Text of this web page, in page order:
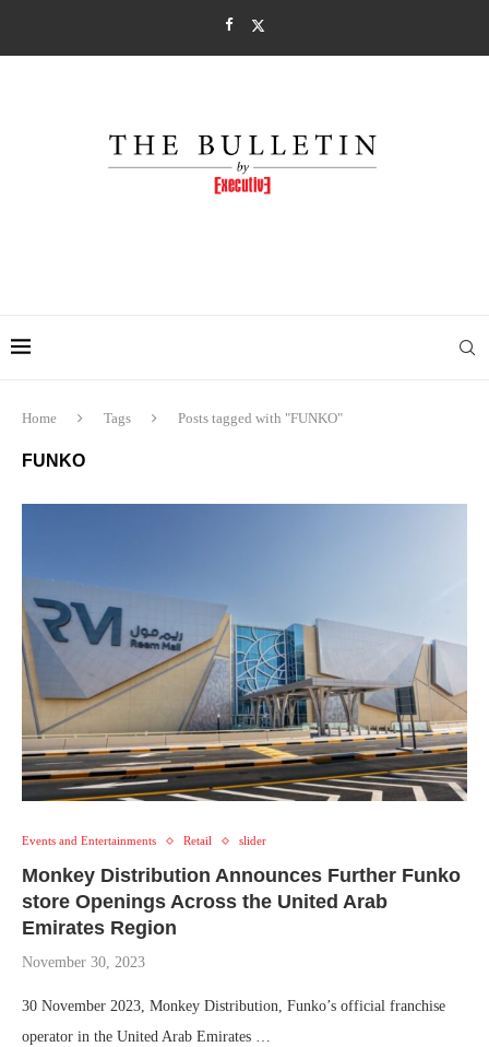
Home Tags Posts tagged with "FUNKO"
FUNKO
Events and Entertainments Retail slider
Monkey Distribution Announces Further Funko
store Openings Across the United Arab
Emirates Region
November 30, 2023
30 November 2023, Monkey Distribution, Funko’s official franchise
operator in the United Arab Emirates …